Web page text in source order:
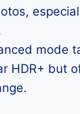
mode
HDR+ but